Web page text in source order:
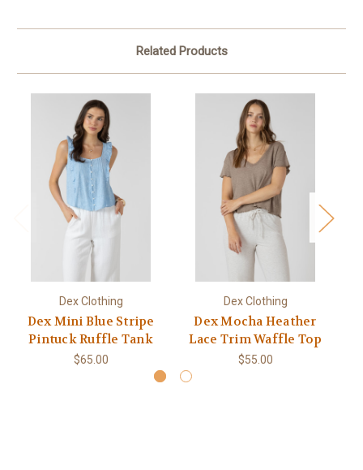
Related Products
Dex Clothing
Dex Mini Blue Stripe
Pintuck Ruffle Tank
$65.00
Dex Clothing
Dex Mocha Heather
Lace Trim Waffle Top
$55.00